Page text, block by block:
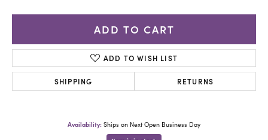
ADD TO CART
ADD TO WISH LIST
SHIPPING RETURNS
Availability: Ships on Next Open Business Day